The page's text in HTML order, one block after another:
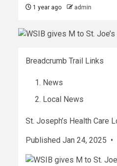
1 year ago admin
Breadcrumb Trail Links
News
Local News
St. Joseph’s Health
Published Jan 24, 2025 •